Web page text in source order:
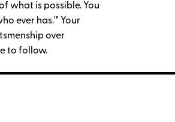
what is possible. You
ever has.'" Your
over
to follow.